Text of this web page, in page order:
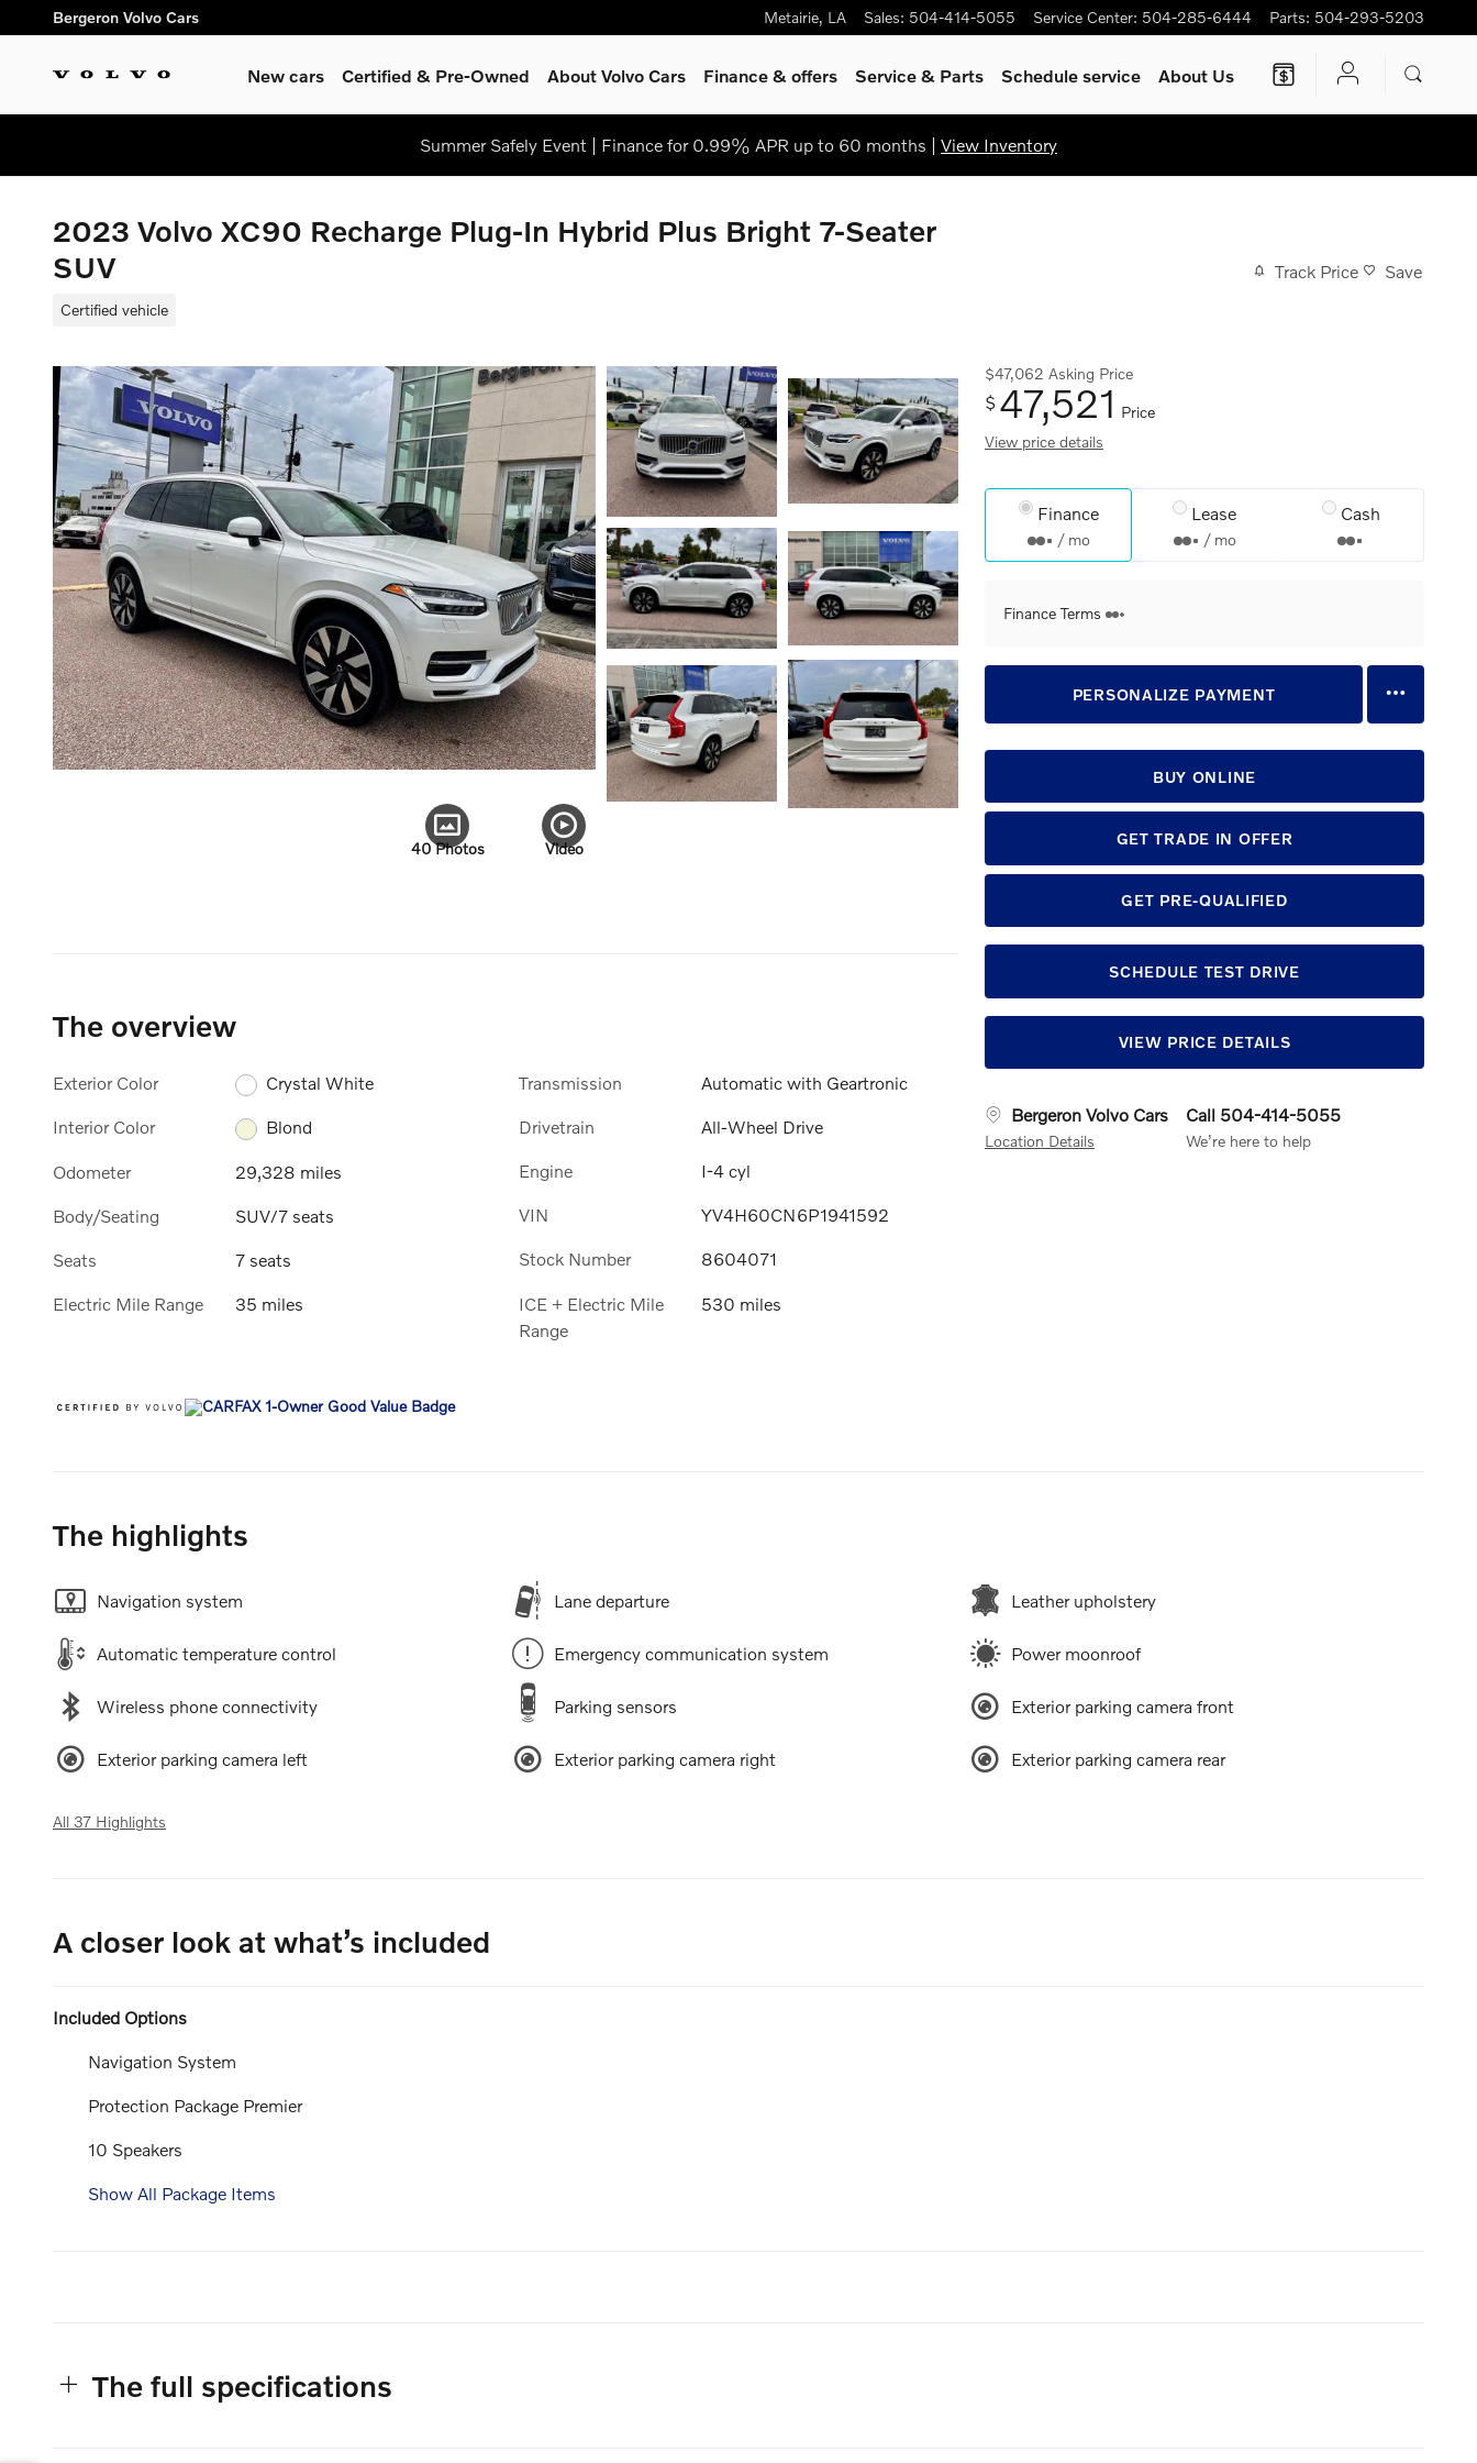
Skip to main content
Bergeron Volvo Cars Metairie, LA Sales: 504-414-5055 Service Center: 504-285-6444 Parts: 504-293-5203
New cars Certified & Pre-Owned About Volvo Cars Finance & offers Service& Parts Schedule service About Us
Summer Safely Event | Finance for 0.99% APR up to 60 months | View Inventory
2023 Volvo XC90 Recharge Plug-In Hybrid Plus Bright 7-Seater
SUV
Certified vehicle
Track Price Save
40 Photos Video
$47,062 Asking Price
$ 47,521 Price
View price details
Finance
/ mo
Lease
/ mo
Cash
Finance Terms
PERSONALIZE PAYMENT
BUY ONLINE
GET TRADE IN OFFER
GET PRE-QUALIFIED
SCHEDULE TEST DRIVE
VIEW PRICE DETAILS
Bergeron Volvo Cars
Location Details
Call 504-414-5055
We’re here to help
The overview
Exterior Color Crystal White
Interior Color Blond
Odometer 29,328 miles
Body/Seating SUV/7 seats
Seats 7 seats
Electric Mile Range 35 miles
Transmission Automatic with Geartronic
Drivetrain All-Wheel Drive
Engine I-4 cyl
VIN YV4H60CN6P1941592
Stock Number 8604071
ICE + Electric Mile
Range
530 miles
The highlights
Navigation system Lane departure Leather upholstery
Automatic temperature control Emergency communication system Power moonroof
Wireless phone connectivity Parking sensors Exterior parking camera front
Exterior parking camera left Exterior parking camera right Exterior parking camera rear
All 37 Highlights
A closer look at what’s included
Included Options
Navigation System
Protection Package Premier
10 Speakers
Show All Package Items
The full specifications